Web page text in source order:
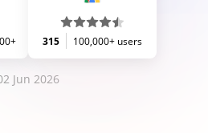
315 100,000+ users
Jun 2026